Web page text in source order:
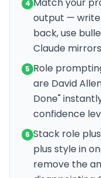
4
output — write
back, use
Claude
5 Role
are David
Done"
confidence
6 Stack role
plus style in
remove the